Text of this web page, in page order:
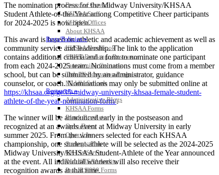
Board of Control
KHSAA Staff
KHSAA Offices
About KHSAA
Regs/Policies »
KHSAA Handbook
CSIET Exchange Resources
Sanctioning Contests
Title IX Education Program
Middle Schools
Resources »
Administrative Blogs
KHSAA Forms
Blank Brackets
Open Dates
Open Jobs
Strategic Plan
UK ListServes
Past KHSAA Audits
Past IRS 990 Forms
The nomination process for the Midway University/KHSAA
Student Athlete-of-the-Year among Competitive Cheer participants
for 2024-2025 is now open.
This award is based on athletic and academic achievement as well as
community service and leadership. The link to the application
contains additional criteria and a form to nominate one participant
from each 2024-2025 team. Nominations must come from a member
school, but can be submitted by an administrator, guidance
counselor, or coach. Nominations may only be submitted online at
https://khsaa.org/ge35-midway-university-khsaa-female-student-
athlete-of-the-year-nomination-form/.
The winner will be announced early in the postseason and
recognized at an awards event at Midway University in early
summer 2025. From the winners selected for each KHSAA
championship, one student-athlete will be selected as the 2024-2025
Midway University/KHSAA Student-Athlete of the Year announced
at the event. All individual winners will also receive their
recognition awards at that time.